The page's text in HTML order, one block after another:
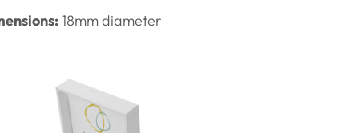
18mm diameter